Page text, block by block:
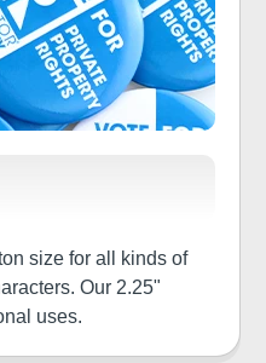
size for all kinds of
Our 2.25"
uses.